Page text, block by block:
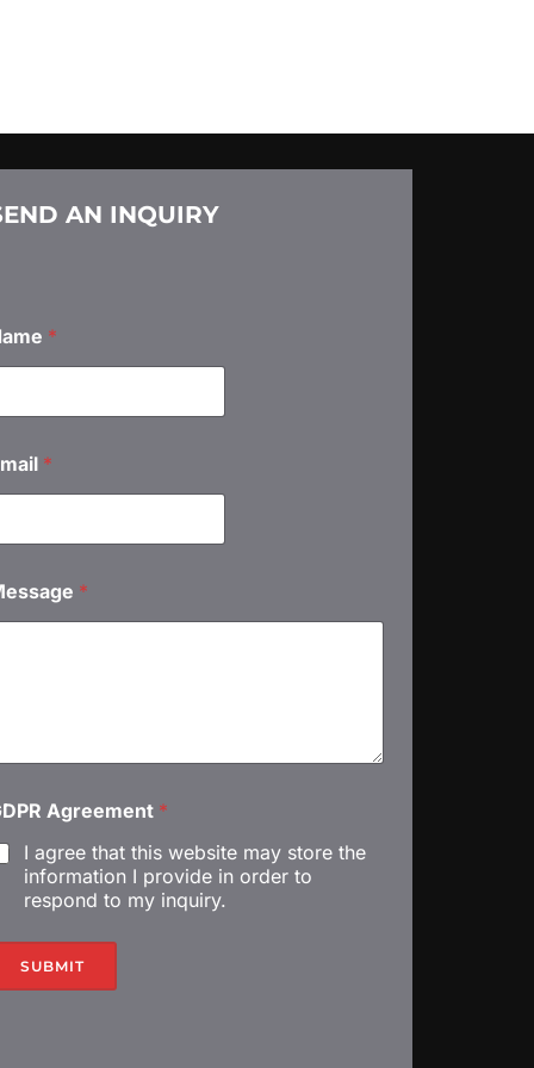
AN INQUIRY
*
*
*
Agreement *
I agree that this website may store the
information I provide in order to
respond to my inquiry.
SUBMIT